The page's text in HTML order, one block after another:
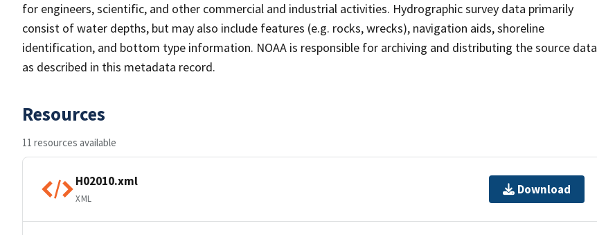
for engineers, scientific, and other commercial and industrial activities. Hydrographic survey data primarily
consist of water depths, but may also include features (e.g. rocks, wrecks), navigation aids, shoreline
identification, and bottom type information. NOAA is responsible for archiving and distributing the source data
as described in this metadata record.
Resources
11 resources available
H02010.xml
XML
Download